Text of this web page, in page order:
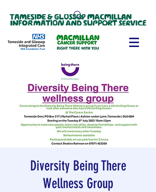
Diversity Being There
Wellness Group